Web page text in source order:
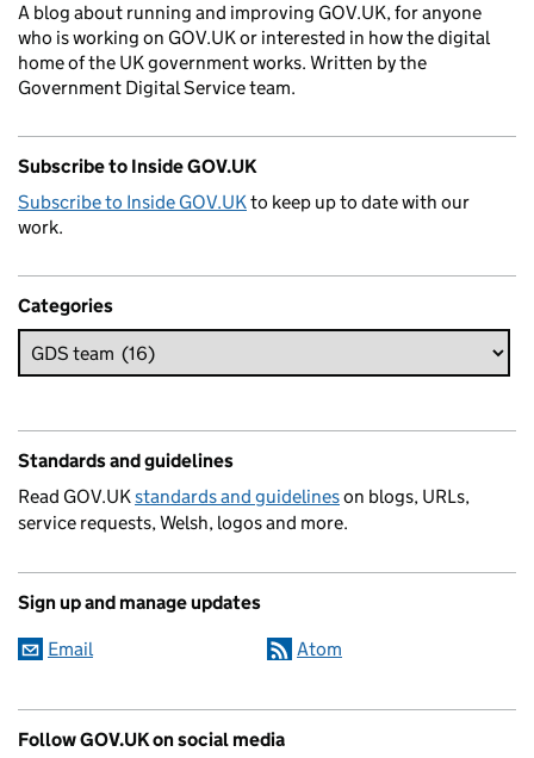
A blog about running and improving GOV.UK, for anyone
who is working on GOV.UK or interested in how the digital
home of the UK government works. Written by the
Government Digital Service team.
Subscribe to Inside GOV.UK
Subscribe to Inside GOV.UKto keep up to date with our
work.
Categories
Standards and guidelines
Read GOV.UKstandards and guidelineson blogs, URLs,
service requests, Welsh, logos and more.
Sign up and manage updates
Email Atom
Follow GOV.UK on social media